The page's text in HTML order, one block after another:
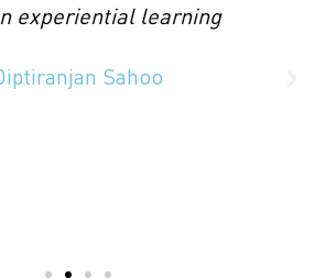
experiential learning
Sahoo